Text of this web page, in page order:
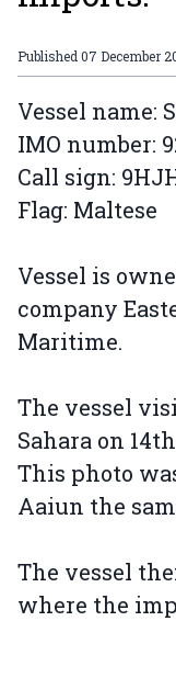
Published07 December
Vessel name:
IMO number:
Call sign:
Flag: Maltese
Vessel is
company
Maritime.
The vessel
Sahara on
This photo
Aaiun the
The vessel
where the